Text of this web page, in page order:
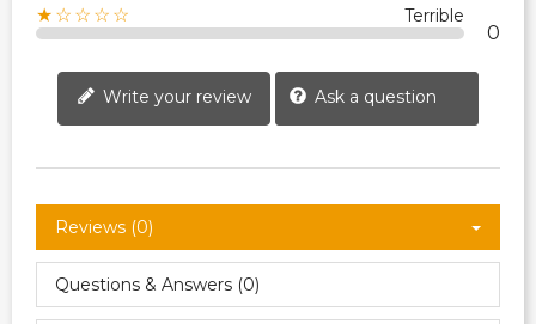
★☆☆☆☆ Terrible
0
Write your review Ask a question
Reviews (0)
Questions & Answers (0)